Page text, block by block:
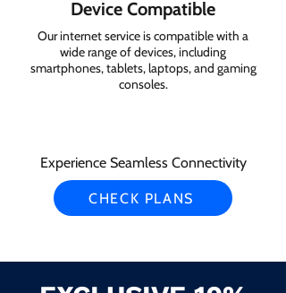
Device Compatible
Our internet service is compatible with a
wide range of devices, including
smartphones, tablets, laptops, and gaming
consoles.
Experience Seamless Connectivity
CHECK PLANS